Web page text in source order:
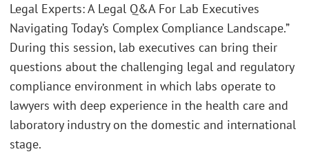
Legal Experts: A Legal Q&A For Lab Executives
Navigating Today’s Complex Compliance Landscape.”
During this session, lab executives can bring their
questions about the challenging legal and regulatory
compliance environment in which labs operate to
lawyers with deep experience in the health care and
laboratory industry on the domestic and international
stage.